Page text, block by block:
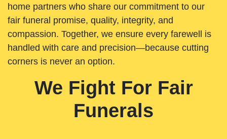
home partners who share our commitment to our
fair funeral promise, quality, integrity, and
compassion. Together, we ensure every farewell is
handled with care and precision—because cutting
corners is never an option.
We Fight For Fair
Funerals